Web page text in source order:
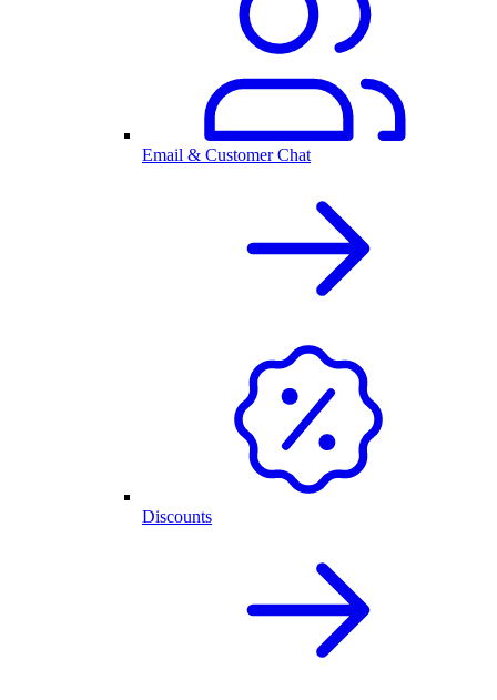
Email & Customer Chat
Discounts